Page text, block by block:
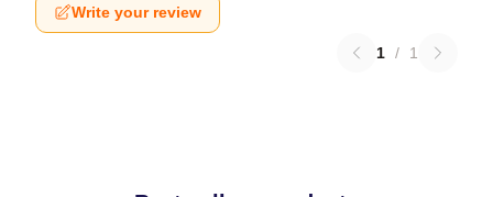
Write your review
1 / 1